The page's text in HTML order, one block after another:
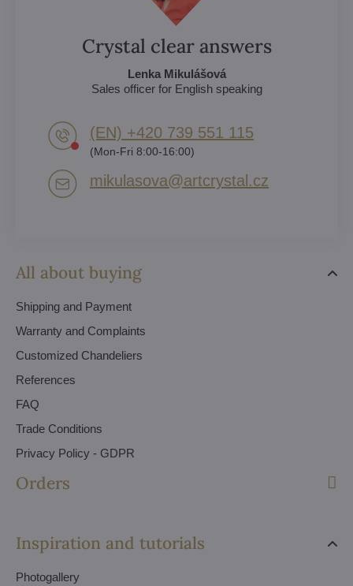
All about buying
Shipping and Payment
Warranty and Complaints
Customized Chandeliers
References
FAQ
Trade Conditions
Privacy Policy - GDPR
Orders
Inspiration and tutorials
Photogallery
Crystal clear answers
Lenka Mikulášová
Sales officer for English speaking
(EN) +420 739 551 115
(Mon-Fri 8:00-16:00)
mikulasova​@artcrystal​.cz